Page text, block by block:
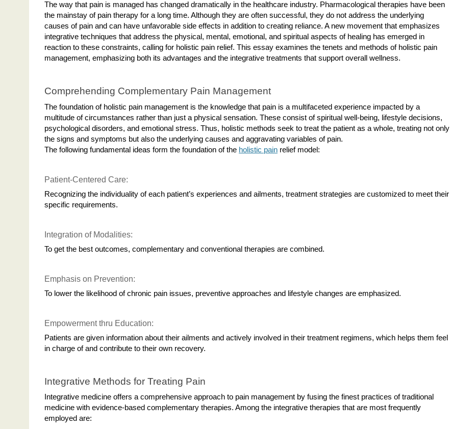
The way that pain is managed has changed dramatically in the healthcare industry. Pharmacological therapies have been
the mainstay of pain therapy for a long time. Although they are often successful, they do not address the underlying
causes of pain and can have unfavorable side effects in addition to creating reliance. A new movement that emphasizes
integrative techniques that address the physical, mental, emotional, and spiritual aspects of healing has emerged in
reaction to these constraints, calling for holistic pain relief. This essay examines the tenets and methods of holistic pain
management, emphasizing both its advantages and the integrative treatments that support overall wellness.
Comprehending Complementary Pain Management
The foundation of holistic pain management is the knowledge that pain is a multifaceted experience impacted by a
multitude of circumstances rather than just a physical sensation. These consist of spiritual well-being, lifestyle decisions,
psychological disorders, and emotional stress. Thus, holistic methods seek to treat the patient as a whole, treating not only
the signs and symptoms but also the underlying causes and aggravating variables of pain.
The following fundamental ideas form the foundation of the holistic pain relief model:
Patient-Centered Care:
Recognizing the individuality of each patient’s experiences and ailments, treatment strategies are customized to meet their
specific requirements.
Integration of Modalities:
To get the best outcomes, complementary and conventional therapies are combined.
Emphasis on Prevention:
To lower the likelihood of chronic pain issues, preventive approaches and lifestyle changes are emphasized.
Empowerment thru Education:
Patients are given information about their ailments and actively involved in their treatment regimens, which helps them feel
in charge of and contribute to their own recovery.
Integrative Methods for Treating Pain
Integrative medicine offers a comprehensive approach to pain management by fusing the finest practices of traditional
medicine with evidence-based complementary therapies. Among the integrative therapies that are most frequently
employed are: